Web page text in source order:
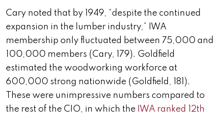
Cary noted that by 1949, “despite the continued
expansion in the lumber industry,” IWA
membership only fluctuated between 75,000 and
100,000 members (Cary, 179). Goldfield
estimated the woodworking workforce at
600,000 strong nationwide (Goldfield, 181).
These were unimpressive numbers compared to
the rest of the CIO, in which the IWA ranked 12th